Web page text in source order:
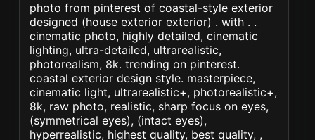
photo from pinterest of coastal-style exterior
designed (house exterior exterior) . with . .
cinematic photo, highly detailed, cinematic
lighting, ultra-detailed, ultrarealistic,
photorealism, 8k. trending on pinterest.
coastal exterior design style. masterpiece,
cinematic light, ultrarealistic+, photorealistic+,
8k, raw photo, realistic, sharp focus on eyes,
(symmetrical eyes), (intact eyes),
hyperrealistic, highest quality, best quality, ,